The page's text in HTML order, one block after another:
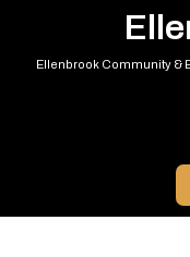
contentEllenbrook Community &